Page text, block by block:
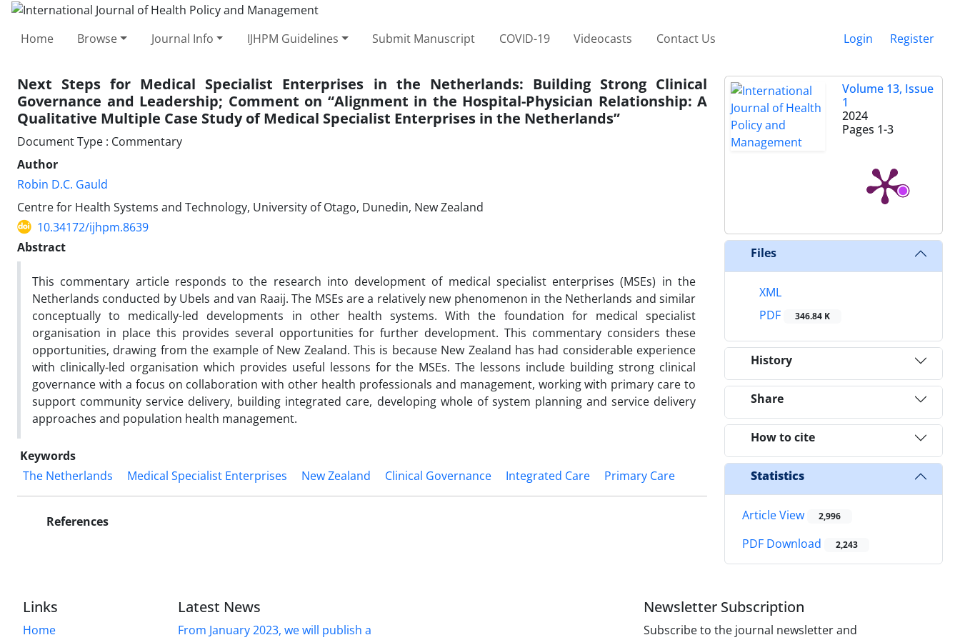
Home Browse Journal Info IJHPM Guidelines Submit Manuscript COVID-19 Videocasts Contact Us Login Register
Next Steps for Medical Specialist Enterprises in the Netherlands: Building Strong Clinical
Governance and Leadership; Comment on “Alignment in the Hospital-Physician Relationship: A
Qualitative Multiple Case Study of Medical Specialist Enterprises in the Netherlands”
Document Type : Commentary
Author
Robin D.C. Gauld
Centre for Health Systems and Technology, University of Otago, Dunedin, New Zealand
10.34172/ijhpm.8639
Abstract
This commentary article responds to the research into development of medical specialist enterprises (MSEs) in the
Netherlands conducted by Ubels and van Raaij. The MSEs are a relatively new phenomenon in the Netherlands and similar
conceptually to medically-led developments in other health systems. With the foundation for medical specialist
organisation in place this provides several opportunities for further development. This commentary considers these
opportunities, drawing from the example of New Zealand. This is because New Zealand has had considerable experience
with clinically-led organisation which provides useful lessons for the MSEs. The lessons include building strong clinical
governance with a focus on collaboration with other health professionals and management, working with primary care to
support community service delivery, building integrated care, developing whole of system planning and service delivery
approaches and population health management.
Keywords
The Netherlands
Medical Specialist Enterprises New Zealand Clinical Governance Integrated Care Primary Care
References
Volume 13, Issue
1
2024
Pages 1-3
Files
XML
PDF
346.84 K
History
Share
How to cite
Statistics
Article View 2,996
PDF Download 2,243
Links
Home
Latest News
From January 2023, we will publish a
Newsletter Subscription
Subscribe to the journal newsletter and